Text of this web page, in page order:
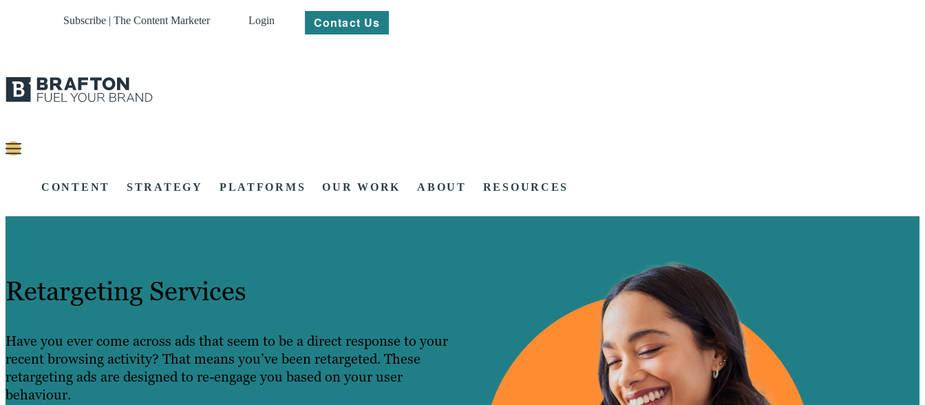
Subscribe | The Content Marketer Login Contact Us
CONTENT STRATEGY PLATFORMS OUR WORK ABOUT RESOURCES
Retargeting Services
Have you ever come across ads that seem to be a direct response to your
recent browsing activity? That means you’ve been retargeted. These
retargeting ads are designed to re-engage you based on your user
behaviour.